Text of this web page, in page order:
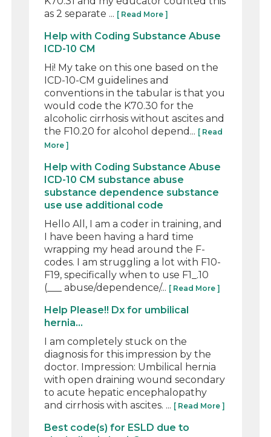
as 2 separate ... [ Read More ]
Help with Coding Substance Abuse
ICD-10 CM
Hi! My take on this one based on the
ICD-10-CM guidelines and
conventions in the tabular is that you
would code the K70.30 for the
alcoholic cirrhosis without ascites and
the F10.20 for alcohol depend... [ Read
More ]
Help with Coding Substance Abuse
ICD-10 CM substance abuse
substance dependence substance
use use additional code
Hello All, I am a coder in training, and
I have been having a hard time
wrapping my head around the F-
codes. I am struggling a lot with F10-
F19, specifically when to use F1_.10
(___ abuse/dependence/... [ Read More ]
Help Please!! Dx for umbilical
hernia...
I am completely stuck on the
diagnosis for this impression by the
doctor. Impression: Umbilical hernia
with open draining wound secondary
to acute hepatic encephalopathy
and cirrhosis with ascites. ... [ Read More ]
Best code(s) for ESLD due to